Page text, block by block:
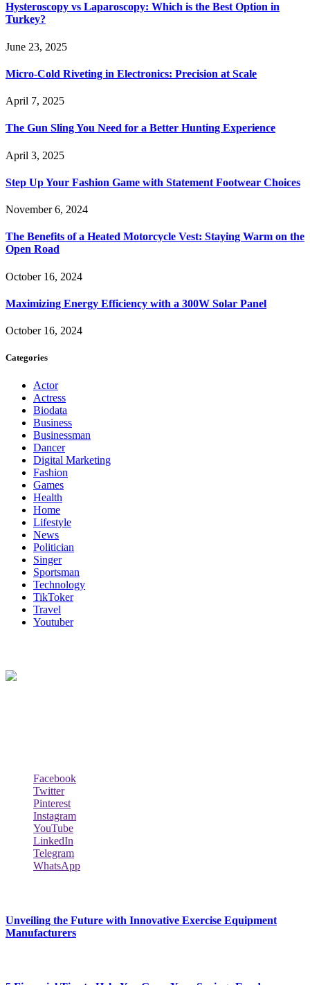
Hysteroscopy vs Laparoscopy: Which is the Best Option in
Turkey?
June 23, 2025
Micro-Cold Riveting in Electronics: Precision at Scale
April 7, 2025
The Gun Sling You Need for a Better Hunting Experience
April 3, 2025
Step Up Your Fashion Game with Statement Footwear Choices
November 6, 2024
The Benefits of a Heated Motorcycle Vest: Staying Warm on the
Open Road
October 16, 2024
Maximizing Energy Efficiency with a 300W Solar Panel
October 16, 2024
Categories
Actor
Actress
Biodata
Business
Businessman
Dancer
Digital Marketing
Fashion
Games
Health
Home
Lifestyle
News
Politician
Singer
Sportsman
Technology
TikToker
Travel
Youtuber
Facebook
Twitter
Pinterest
Instagram
YouTube
LinkedIn
Telegram
WhatsApp
Unveiling the Future with Innovative Exercise Equipment
Manufacturers